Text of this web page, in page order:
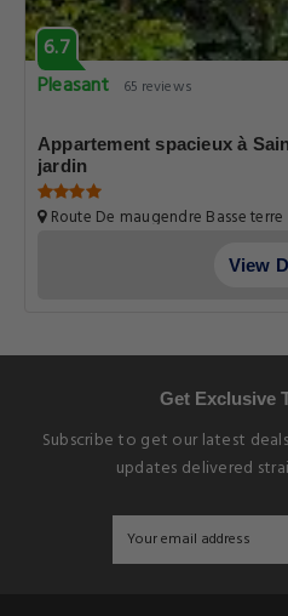
6.7
Pleasant
65 reviews
Appartement spacieux à
jardin
Route De maugendre Basse terre
View
Get Exclusive
Subscribe to get our latest
updates delivered